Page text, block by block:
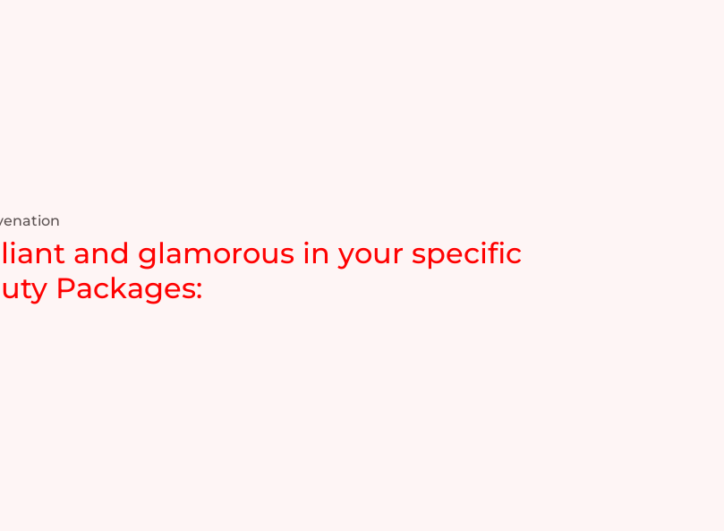
and glamorous in your specific
Packages: